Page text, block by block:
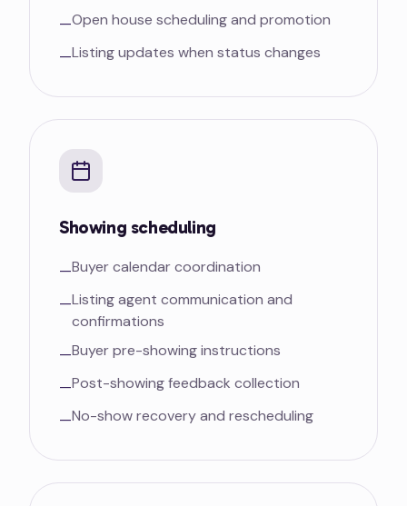
—Open house scheduling and promotion
—Listing updates when status changes
Showing scheduling
—Buyer calendar coordination
—Listing agent communication and
confirmations
—Buyer pre-showing instructions
—Post-showing feedback collection
—No-show recovery and rescheduling